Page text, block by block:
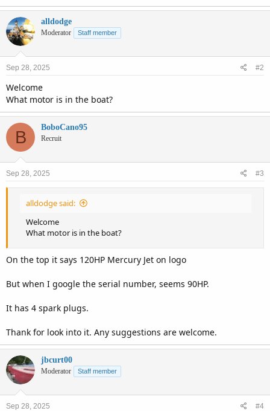
alldodge
Moderator Staff member
Sep 28, 2025 #2
Welcome
What motor is in the boat?
B BoboCano95
Recruit
Sep 28, 2025 #3
alldodge said:
Welcome
What motor is in the boat?
On the top it says 120HP Mercury Jet on logo
But when I google the serial number, seems 90HP.
It has 4 spark plugs.
Thank for look into it. Any suggestions are welcome.
jbcurt00
Moderator Staff member
Sep 28, 2025 #4